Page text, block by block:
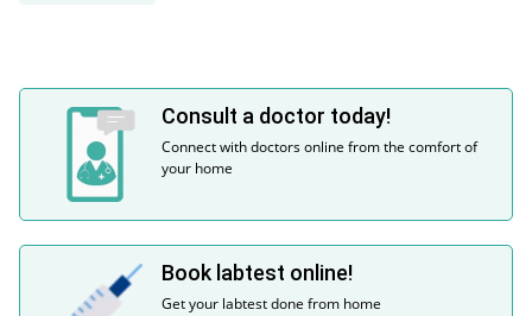
Consult a doctor today!
Connect with doctors online from the comfort of
your home
Book labtest online!
Get your labtest done from home